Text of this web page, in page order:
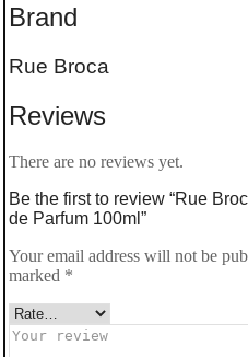
Brand
Rue Broca
Reviews
There are no reviews yet.
Be the first to review “Rue
de Parfum 100ml”
Your email address will not be
marked *